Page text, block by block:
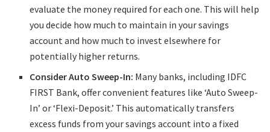
evaluate the money required for each one. This will help
you decide how much to maintain in your savings
account and how much to invest elsewhere for
potentially higher returns.
Consider Auto Sweep-In: Many banks, including IDFC
FIRST Bank, offer convenient features like ‘Auto Sweep-
In’ or ‘Flexi-Deposit.’ This automatically transfers
excess funds from your savings account into a fixed